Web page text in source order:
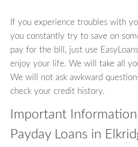
If you experience troubles with
you constantly try to save on
pay for the bill, just use
enjoy your life. We will take all
We will not ask awkward
check your credit history.
Important
Payday Loans in